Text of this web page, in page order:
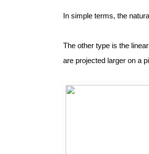
In simple terms, the
The other type is the
are projected larger on a